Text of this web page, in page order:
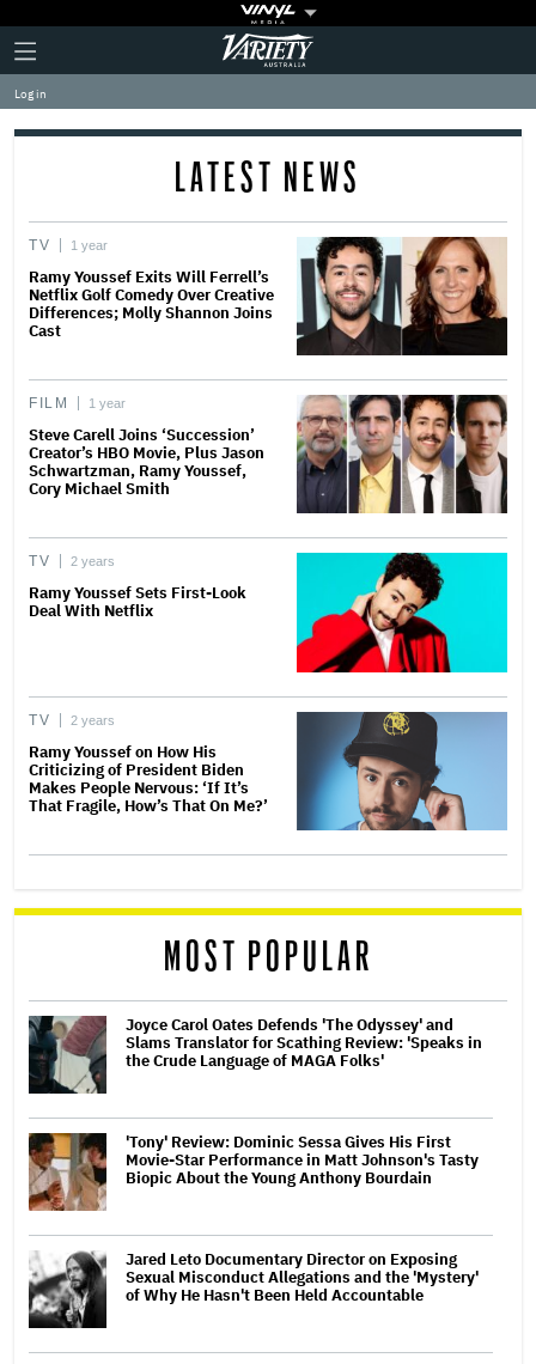
Plus
Icon
Click
to
expand
the
Mega
Variety
Log in
LATEST NEWS
TV 1 year
Ramy Youssef Exits Will Ferrell’s
Netflix Golf Comedy Over Creative
Differences; Molly Shannon Joins
Cast
FILM 1 year
Steve Carell Joins ‘Succession’
Creator’s HBO Movie, Plus Jason
Schwartzman, Ramy Youssef,
Cory Michael Smith
TV 2 years
Ramy Youssef Sets First-Look
Deal With Netflix
TV 2 years
Ramy Youssef on How His
Criticizing of President Biden
Makes People Nervous: ‘If It’s
That Fragile, How’s That On Me?’
MOST POPULAR
Joyce Carol Oates Defends 'The Odyssey' and
Slams Translator for Scathing Review: 'Speaks in
the Crude Language of MAGA Folks'
'Tony' Review: Dominic Sessa Gives His First
Movie-Star Performance in Matt Johnson's Tasty
Biopic About the Young Anthony Bourdain
Jared Leto Documentary Director on Exposing
Sexual Misconduct Allegations and the 'Mystery'
of Why He Hasn't Been Held Accountable